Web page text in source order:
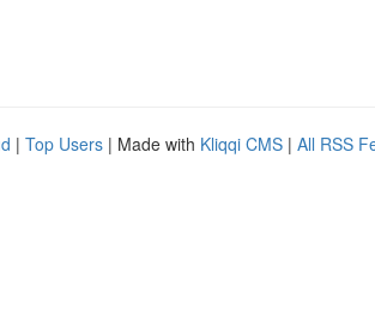
| Top Users | Made with Kliqqi CMS | All RSS